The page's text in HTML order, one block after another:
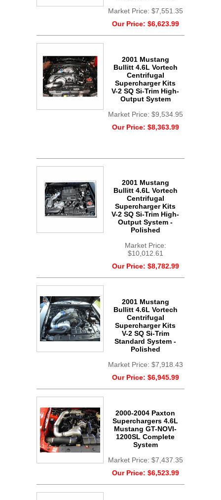
Market Price: $7,551.35
Our Price: $6,623.99
2001 Mustang
Bullitt 4.6L Vortech
Centrifugal
Supercharger Kits
V-2 SQ Si-Trim High-
Output System
Market Price: $9,534.95
Our Price: $8,363.99
2001 Mustang
Bullitt 4.6L Vortech
Centrifugal
Supercharger Kits
V-2 SQ Si-Trim High-
Output System -
Polished
Market Price:
$10,012.61
Our Price: $8,782.99
2001 Mustang
Bullitt 4.6L Vortech
Centrifugal
Supercharger Kits
V-2 SQ Si-Trim
Standard System -
Polished
Market Price: $7,918.43
Our Price: $6,945.99
2000-2004 Paxton
Superchargers 4.6L
Mustang GT-NOVI-
1200SL Complete
System
Market Price: $7,437.35
Our Price: $6,523.99